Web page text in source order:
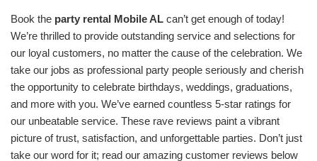
Looking for something to entertain a slightly older
crowd? Say no more because our obstacle courses
are just the thing to provide hours and hours of fun
for everyone! Rent the best of the best with our
challenging and fun Toxic Rush Obstacle Course.
The full Toxic Rush consists of two halves held
together by velcro. First come the linear obstacles,
then the vertical climb, and finally the descending
Book the party rental Mobile AL can’t get enough of today!
We’re thrilled to provide outstanding service and selections for
our loyal customers, no matter the cause of the celebration. We
take our jobs as professional party people seriously and cherish
the opportunity to celebrate birthdays, weddings, graduations,
and more with you. We’ve earned countless 5-star ratings for
our unbeatable service. These rave reviews paint a vibrant
picture of trust, satisfaction, and unforgettable parties. Don’t just
take our word for it; read our amazing customer reviews below